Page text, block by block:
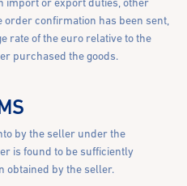
confirmation has been sent,
rate of the euro relative to the
purchased the goods.
by the seller under the
is found to be sufficiently
obtained by the seller.